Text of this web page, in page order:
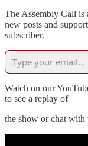
The Assembly Call is
new posts and
subscriber.
Watch on our
to see a replay of
the show or chat